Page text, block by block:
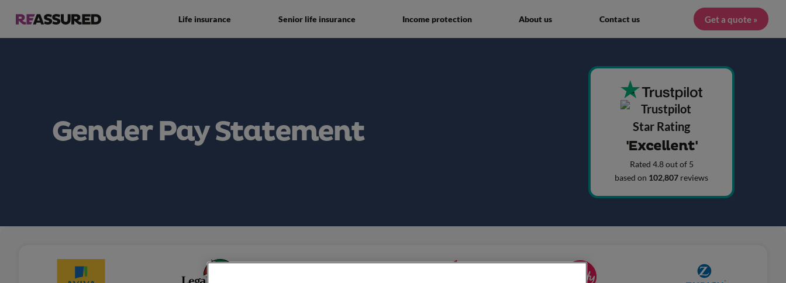
Life insurance Senior life insurance Income protection About us Contact us Get a quote »
Gender Pay Statement 'Excellent'
Rated 4.8 out of 5
based on 102,807 reviews